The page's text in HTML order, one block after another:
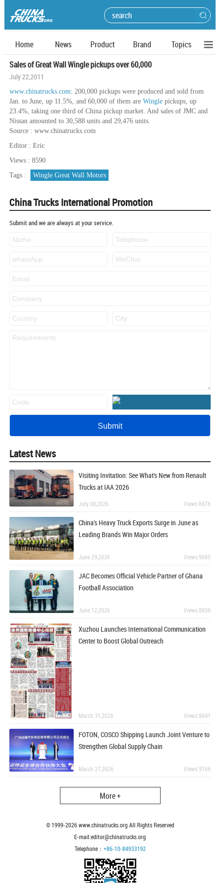
Home News Product Brand
Topics
Sales of Great Wall Wingle pickups over 60,000
July 22,2011
www.chinatrucks.com: 200,000 pickups were produced and sold from
Jan. to June, up 11.5%, and 60,000 of them are Wingle pickups, up
23.4%, taking one third of China pickup market. And sales of JMC and
Nissan amounted to 30,588 units and 29,476 units.
Source : www.chinatrucks.com
Editor : Eric
Views : 8590
Tags :
Wingle Great Wall Motors
China Trucks International Promotion
Submit and we are always at your service.
Latest News
Visiting Invitation: See What's New from Renault
Trucks at IAA 2026
July 08,2026 Views:6676
China's Heavy Truck Exports Surge in June as
Leading Brands Win Major Orders
June 29,2026 Views:9085
JAC Becomes Official Vehicle Partner of Ghana
Football Association
June 12,2026 Views:8830
Xuzhou Launches International Communication
Center to Boost Global Outreach
March 31,2026 Views:8641
FOTON, COSCO Shipping Launch Joint Venture to
Strengthen Global Supply Chain
March 27,2026 Views:9166
More +
© 1999-2026www.chinatrucks.org All Rights Reserved
E-mail:editor@chinatrucks.org
Telephone： +86-10-84933192